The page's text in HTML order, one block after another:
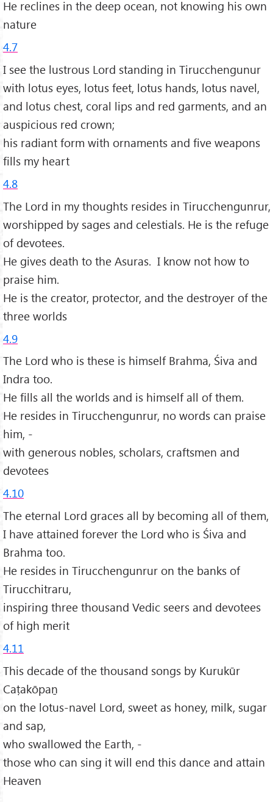
He reclines in the deep ocean, not knowing his own
nature
4.7
I see the lustrous Lord standing in Tirucchengunur
with lotus eyes, lotus feet, lotus hands, lotus navel,
and lotus chest, coral lips and red garments, and an
auspicious red crown;
his radiant form with ornaments and five weapons
fills my heart
4.8
The Lord in my thoughts resides in Tirucchengunrur,
worshipped by sages and celestials. He is the refuge
of devotees.
He gives death to the Asuras. I know not how to
praise him.
He is the creator, protector, and the destroyer of the
three worlds
4.9
The Lord who is these is himself Brahma, Śiva and
Indra too.
He fills all the worlds and is himself all of them.
He resides in Tirucchengunrur, no words can praise
him, -
with generous nobles, scholars, craftsmen and
devotees
4.10
The eternal Lord graces all by becoming all of them,
I have attained forever the Lord who is Śiva and
Brahma too.
He resides in Tirucchengunrur on the banks of
Tirucchitraru,
inspiring three thousand Vedic seers and devotees
of high merit
4.11
This decade of the thousand songs by Kurukūr
Caṭakōpaṉ
on the lotus-navel Lord, sweet as honey, milk, sugar
and sap,
who swallowed the Earth, -
those who can sing it will end this dance and attain
Heaven